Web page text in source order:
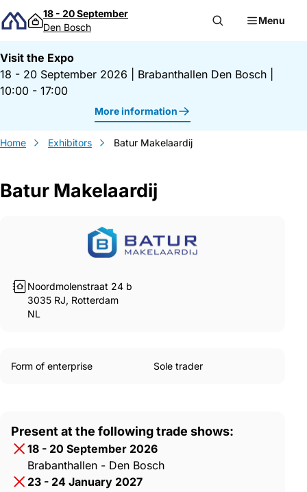
Skip to content
18 - 20 September
Den Bosch
Menu
Visit the Expo
18 - 20 September 2026
Brabanthallen Den Bosch
10:00 - 17:00
More information
Home Exhibitors Batur Makelaardij
Batur Makelaardij
Noordmolenstraat 24 b
3035 RJ, Rotterdam
NL
Gegevens Batur Makelaardij
Form of enterprise Sole trader
Present at the following trade shows:
18 - 20 September 2026
Brabanthallen - Den Bosch
23 - 24 January 2027